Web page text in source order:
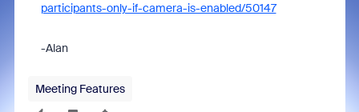
participants-only-if-camera-is-enabled/50147
-Alan
Meeting Features